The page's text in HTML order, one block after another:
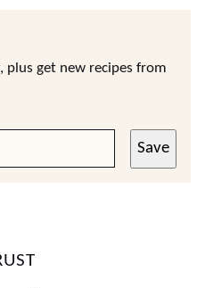
get new recipes from
Save